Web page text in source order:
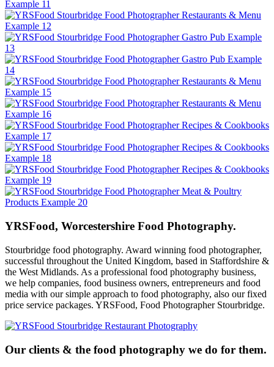
YRSFood, Worcestershire Food Photography.
Stourbridge food photography. Award winning food photographer,
successful throughout the United Kingdom, based in Staffordshire &
the West Midlands. As a professional food photography business,
we help companies, food business owners, entrepreneurs and food
media with our simple approach to food photography, also our fixed
price service packages. YRSFood, Food Photographer Stourbridge.
Our clients & the food photography we do for them.